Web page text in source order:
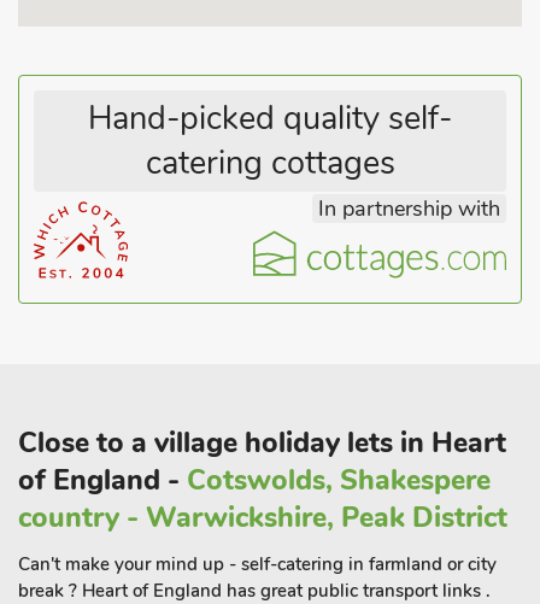
difference.
Hand-picked quality self-
catering cottages
In partnership with
Close to a village holiday lets in Heart
of England - Cotswolds, Shakespere
country - Warwickshire, Peak District
Can't make your mind up - self-catering in farmland or city
break ? Heart of England has great public transport links .